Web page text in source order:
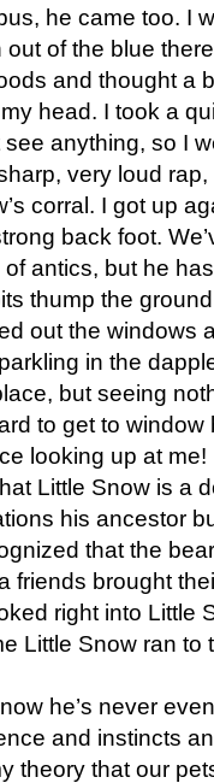
he came too. I
of the blue
and thought a
head. I took a
anything, so I
very loud
corral. I got up
back foot.
antics, but he
thump the
out the windows
in the
but seeing
to get to
looking up at me!
Little Snow is a
his ancestor
that the
friends brought
right into Little
Little Snow ran to
he’s never
and instincts
theory that our